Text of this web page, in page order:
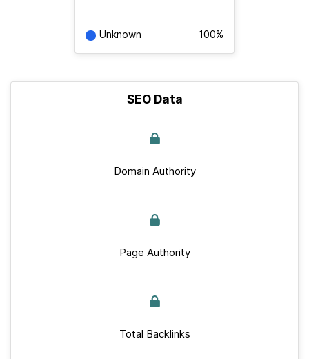
Unknown 100%
SEO Data
Domain Authority
Page Authority
Total Backlinks